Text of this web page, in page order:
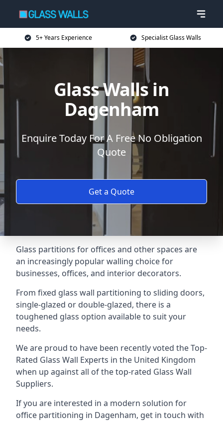
5+ Years Experience Specialist Glass Walls
Glass Walls in
Dagenham
Enquire Today For A Free No Obligation
Quote
Get a Quote
Glass partitions for offices and other spaces are
an increasingly popular walling choice for
businesses, offices, and interior decorators.
From fixed glass wall partitioning to sliding doors,
single-glazed or double-glazed, there is a
toughened glass option available to suit your
needs.
We are proud to have been recently voted theTop-
Rated Glass Wall Experts in the United Kingdom
when up against all of the top-rated Glass Wall
Suppliers.
If you are interested in a modern solution for
office partitioning in Dagenham, get in touch with